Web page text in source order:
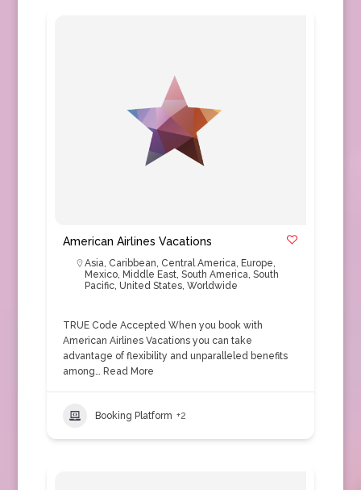
American Airlines Vacations
Asia, Caribbean, Central America, Europe,
Mexico, Middle East, South America, South
Pacific, United States, Worldwide
TRUE Code Accepted When you book with
American Airlines Vacations you can take
advantage of flexibility and unparalleled benefits
among… Read More
Booking Platform +2